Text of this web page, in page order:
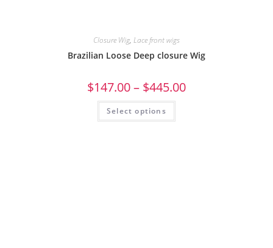
Closure Wig, Lace front wigs
Brazilian Loose Deep closure Wig
$147.00– $445.00
Select options